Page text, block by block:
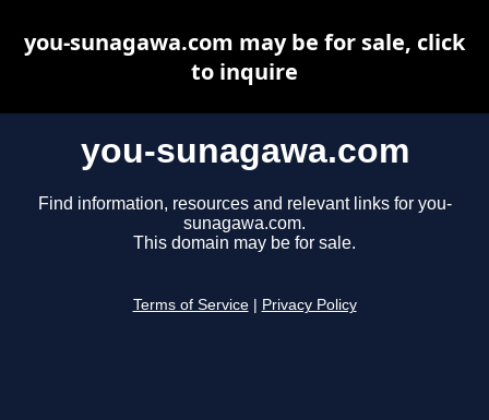
you-sunagawa.com
Find information, resources and relevant links for you-
sunagawa.com.
This domain may be for sale.
Terms of Service Privacy Policy
you-sunagawa.com may be for sale, click
to inquire